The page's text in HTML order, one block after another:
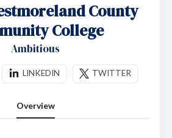
County
College
Ambitious
LINKEDIN TWITTER
Overview